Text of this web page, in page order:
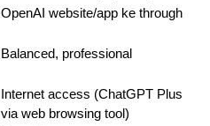
OpenAI website/app ke through
Balanced, professional
Internet access (ChatGPT Plus
via web browsing tool)